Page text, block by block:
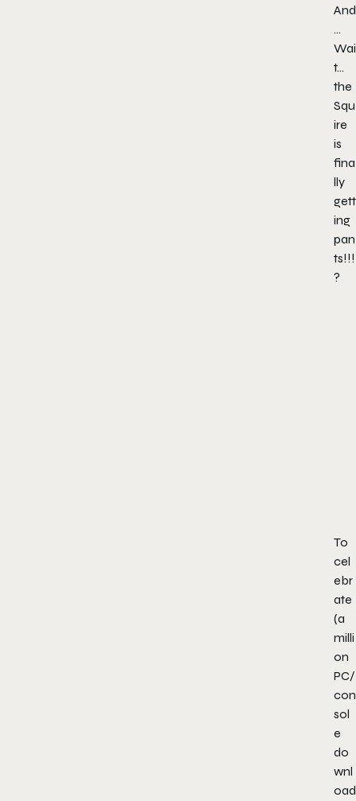
And
…
Wai
t…
the
Squ
ire
is
fina
lly
gett
ing
pan
ts!!!
?
To
cel
ebr
ate
(a
milli
on
PC/
con
sol
e
do
wnl
oad